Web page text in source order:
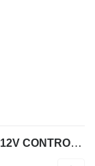
STEROWNIK 12V DO A4VG56 Rexroth 12V CONTROLLER FOR A4VG56 for excavator